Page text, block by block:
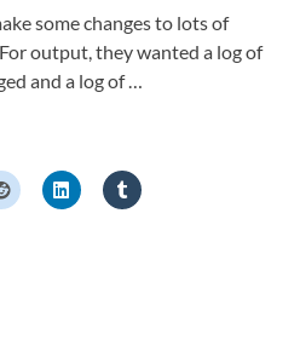
some changes to lots of
output, they wanted a log of
and a log of …